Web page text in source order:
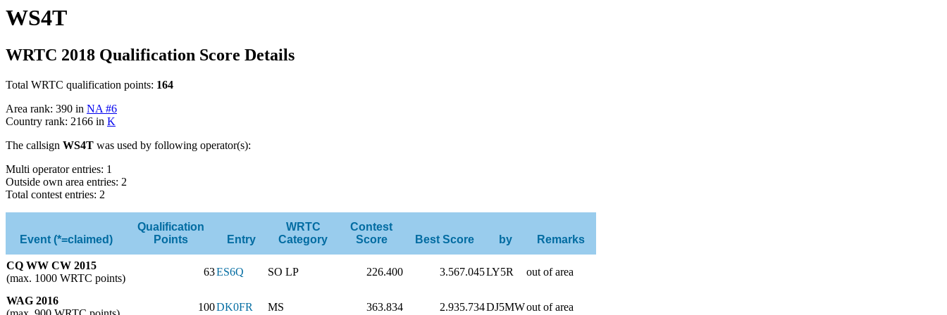
WS4T
WRTC 2018 Qualification Score Details
Total WRTC qualification points: 164
Area rank: 390 in NA #6
Country rank: 2166 in K
The callsign WS4T was used by following operator(s):
Multi operator entries: 1
Outside own area entries: 2
Total contest entries: 2
Event (*=claimed)
Qualification
Points
Entry
WRTC
Category
Contest
Score
Best Score by Remarks
CQ WW CW 2015
(max. 1000 WRTC points)
63ES6Q SO LP 226.400 3.567.045LY5R out of area
WAG 2016
100DK0FR MS 363.834 2.935.734DJ5MWout of area